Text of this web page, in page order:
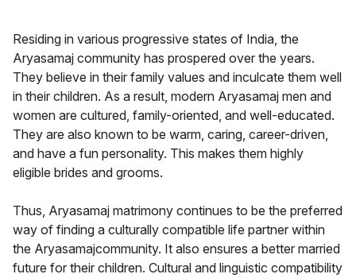
Residing in various progressive states of India, the
Aryasamaj community has prospered over the years.
They believe in their family values and inculcate them well
in their children. As a result, modern Aryasamaj men and
women are cultured, family-oriented, and well-educated.
They are also known to be warm, caring, career-driven,
and have a fun personality. This makes them highly
eligible brides and grooms.
Thus, Aryasamaj matrimony continues to be the preferred
way of finding a culturally compatible life partner within
the Aryasamajcommunity. It also ensures a better married
future for their children. Cultural and linguistic compatibility